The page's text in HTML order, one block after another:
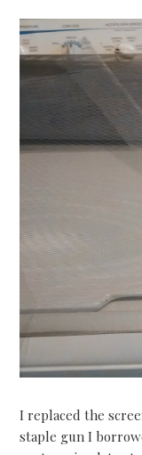
I replaced the
staple gun I